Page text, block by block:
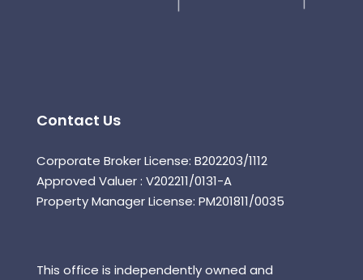
Contact Us
Corporate Broker License: B202203/1112
Approved Valuer : V202211/0131-A
Property Manager License: PM201811/0035
This office is independently owned and